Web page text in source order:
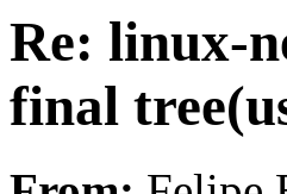
Re: linux-
final